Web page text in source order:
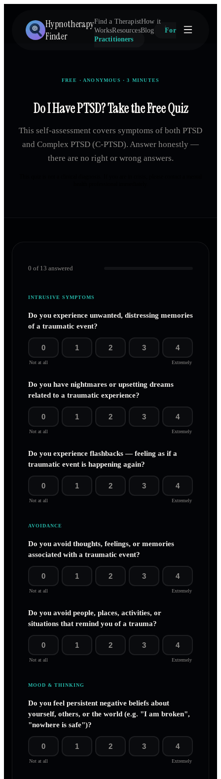
Hypnotherapy
Finder
Find a TherapistHow it
WorksResourcesBlog
For
Practitioners
FREE · ANONYMOUS · 3 MINUTES
Do I Have PTSD? Take the Free Quiz
This self-assessment covers symptoms of both PTSD
and Complex PTSD (C-PTSD). Answer honestly —
there are no right or wrong answers.
0 of 13 answered
INTRUSIVE SYMPTOMS
Do you experience unwanted, distressing memories
of a traumatic event?
0 1 2 3 4
Not at all Extremely
Do you have nightmares or upsetting dreams
related to a traumatic experience?
0 1 2 3 4
Not at all Extremely
Do you experience flashbacks — feeling as if a
traumatic event is happening again?
0 1 2 3 4
Not at all Extremely
AVOIDANCE
Do you avoid thoughts, feelings, or memories
associated with a traumatic event?
0 1 2 3 4
Not at all Extremely
Do you avoid people, places, activities, or
situations that remind you of a trauma?
0 1 2 3 4
Not at all Extremely
MOOD & THINKING
Do you feel persistent negative beliefs about
yourself, others, or the world (e.g. "I am broken",
"nowhere is safe")?
0 1 2 3 4
Not at all Extremely